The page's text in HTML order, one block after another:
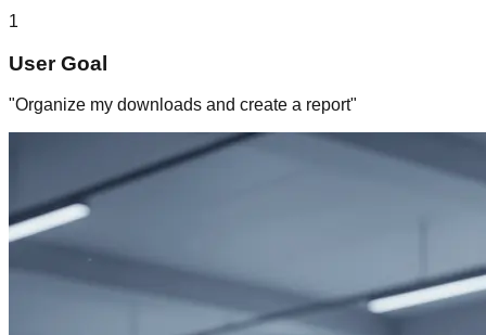
1
User Goal
"Organize my downloads and create a report"